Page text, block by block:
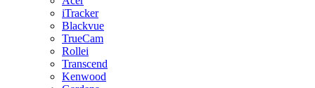
iTracker
Blackvue
TrueCam
Rollei
Transcend
Kenwood